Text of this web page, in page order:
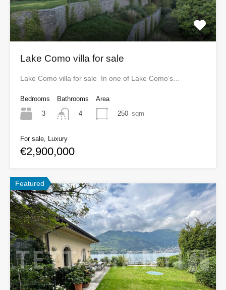
Lake Como villa for sale
Lake Como villa for sale In one of Lake Como’s…
Bedrooms
3
Bathrooms
4
Area
250 sqm
For sale, Luxury
€2,900,000
Featured